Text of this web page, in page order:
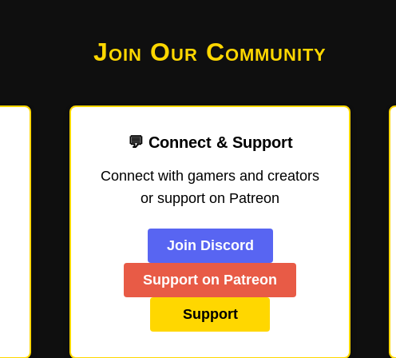
Join Our Community
💬 Connect & Support
Connect with gamers and creators
or support on Patreon
Join Discord
Support on Patreon
Support